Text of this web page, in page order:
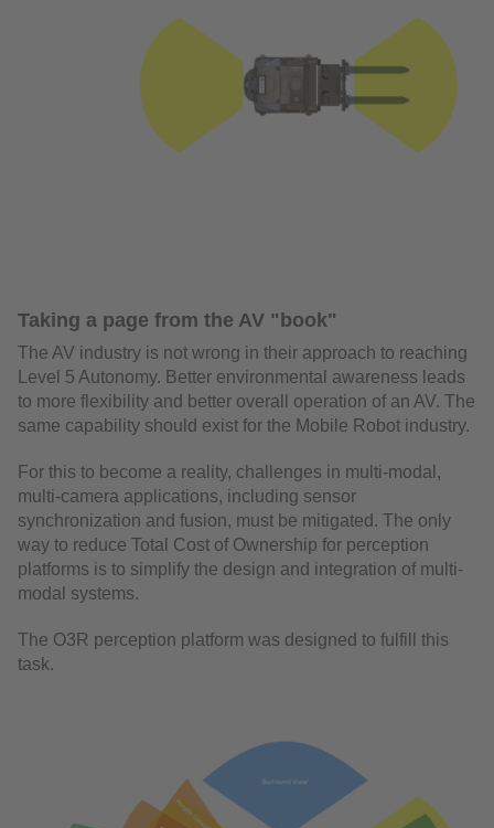
Taking a page from the AV "book"
The AV industry is not wrong in their approach to reaching
Level 5 Autonomy. Better environmental awareness leads
to more flexibility and better overall operation of an AV. The
same capability should exist for the Mobile Robot industry.
For this to become a reality, challenges in multi-modal,
multi-camera applications, including sensor
synchronization and fusion, must be mitigated. The only
way to reduce Total Cost of Ownership for perception
platforms is to simplify the design and integration of multi-
modal systems.
The O3R perception platform was designed to fulfill this
task.